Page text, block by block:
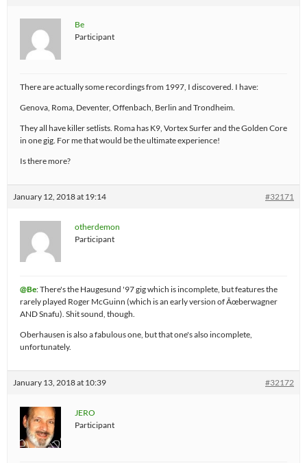
Be
Participant
There are actually some recordings from 1997, I discovered. I have:
Genova, Roma, Deventer, Offenbach, Berlin and Trondheim.
They all have killer setlists. Roma has K9, Vortex Surfer and the Golden Core
in one gig. For me that would be the ultimate experience!
Is there more?
January 12, 2018 at 19:14 #32171
otherdemon
Participant
@Be: There's the Haugesund '97 gig which is incomplete, but features the
rarely played Roger McGuinn (which is an early version of Ãœberwagner
AND Snafu). Shit sound, though.
Oberhausen is also a fabulous one, but that one's also incomplete,
unfortunately.
January 13, 2018 at 10:39 #32172
JERO
Participant